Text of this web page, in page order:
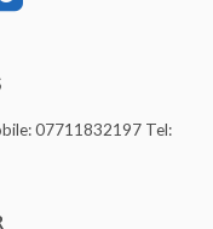
07711832197 Tel: